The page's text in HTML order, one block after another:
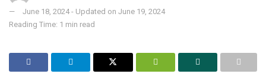
June 18, 2024 - Updated on June 19, 2024
Reading Time: 1 min read